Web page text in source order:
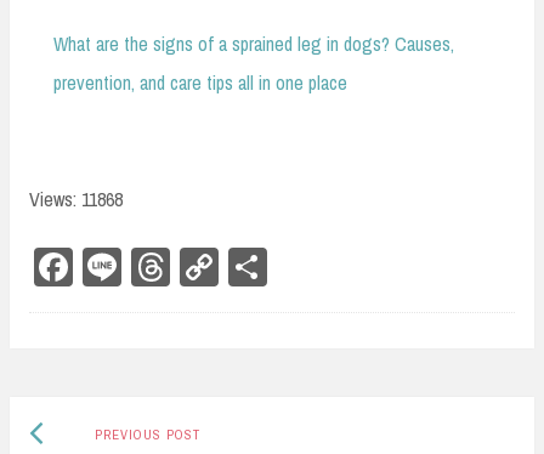
What are the signs of a sprained leg in dogs? Causes,
prevention, and care tips all in one place
Views: 11868
Fa
ce
Li
ne
Th
re
Co
py ar
Post
PREVIOUS POSTPrevious